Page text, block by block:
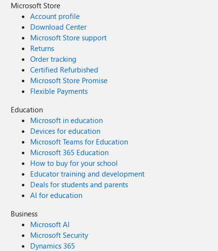
Microsoft Store
Account profile
Download Center
Microsoft Store support
Returns
Order tracking
Certified Refurbished
Microsoft Store Promise
Flexible Payments
Education
Microsoft in education
Devices for education
Microsoft Teams for Education
Microsoft 365 Education
How to buy for your school
Educator training and development
Deals for students and parents
AI for education
Business
Microsoft AI
Microsoft Security
Dynamics 365